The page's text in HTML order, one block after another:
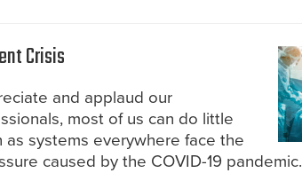
Crisis
and applaud our
most of us can do little
as systems everywhere face the
caused by the COVID-19 pandemic.